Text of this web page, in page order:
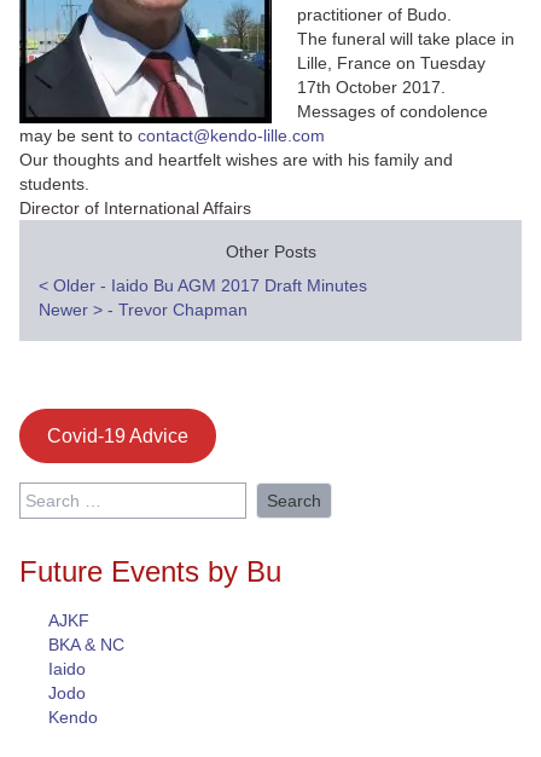
practitioner of Budo.
The funeral will take place in
Lille, France on Tuesday
17th October 2017.
Messages of condolence
may be sent to contact@kendo-lille.com
Our thoughts and heartfelt wishes are with his family and
students.
Director of International Affairs
Other Posts
Post
< Older - Iaido Bu AGM 2017 Draft Minutes
Newer > - Trevor Chapman
Covid-19 Advice
Search
for:
Future Events by Bu
AJKF
BKA & NC
Iaido
Jodo
Kendo